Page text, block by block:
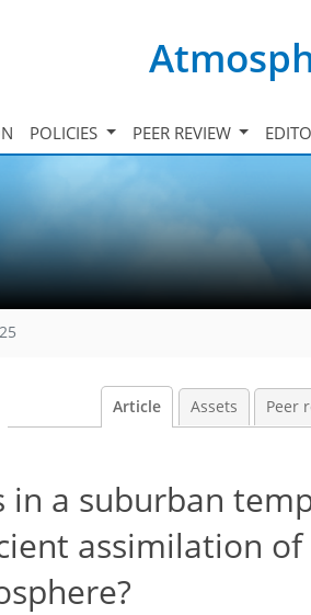
POLICIES PEER REVIEW
Article Assets Peer
a suburban
assimilation of